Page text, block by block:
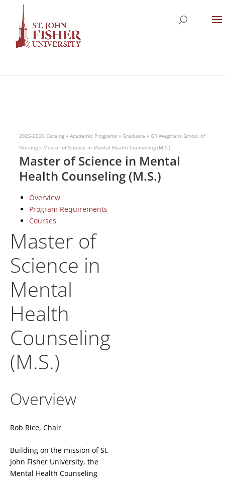
Master of
Science in
Mental
Health
Counseling
(M.S.)
Overview
Rob Rice, Chair
Building on the mission of St.
John Fisher University, the
Mental Health Counseling
2025-2026 Catalog » Academic Programs » Graduate » GR Wegmans School of
Nursing » Master of Science in Mental Health Counseling (M.S.)
Master of Science in Mental
Health Counseling (M.S.)
Overview
Program Requirements
Courses